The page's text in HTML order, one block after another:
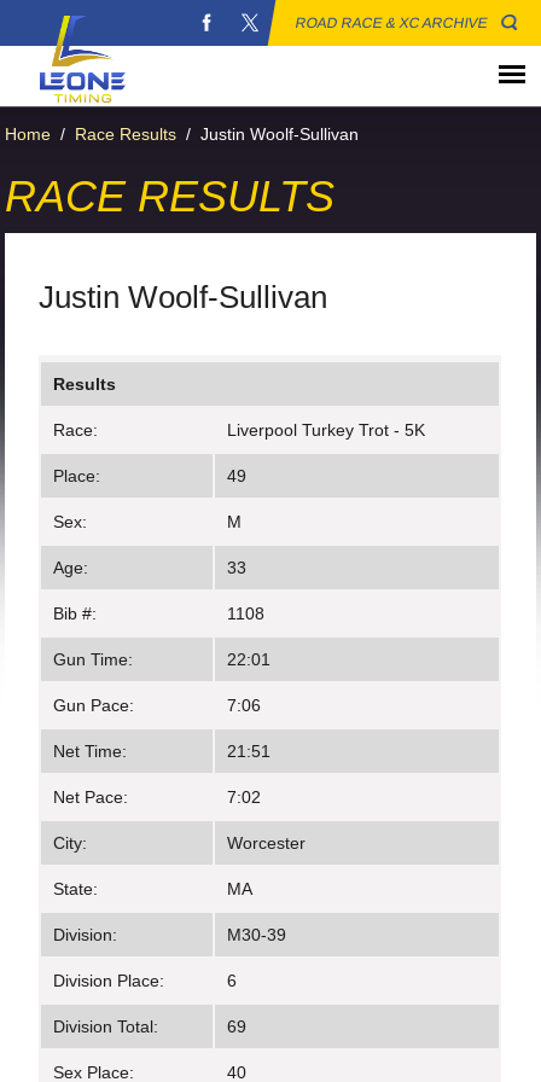
ROAD RACE & XC ARCHIVE
Home / Race Results / Justin Woolf-Sullivan
RACE RESULTS
Justin Woolf-Sullivan
Results
Race: Liverpool Turkey Trot - 5K
Place: 49
Sex: M
Age: 33
Bib #: 1108
Gun Time: 22:01
Gun Pace: 7:06
Net Time: 21:51
Net Pace: 7:02
City: Worcester
State: MA
Division: M30-39
Division Place: 6
Division Total: 69
Sex Place: 40